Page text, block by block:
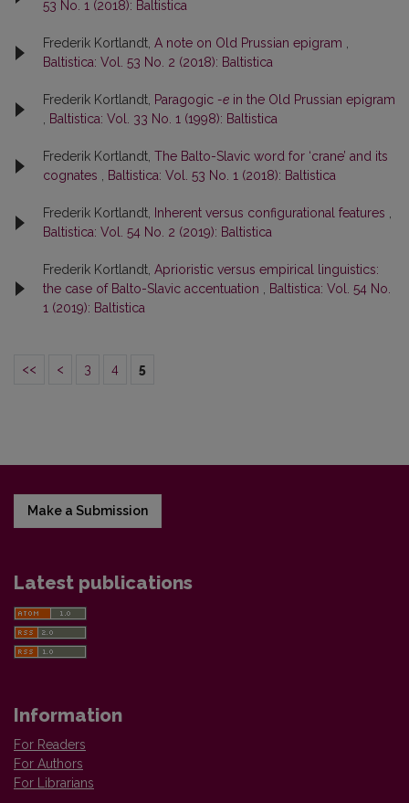
53 No. 1 (2018): Baltistica
Frederik Kortlandt, A note on Old Prussian epigram
Baltistica: Vol. 53 No. 2 (2018): Baltistica
Frederik Kortlandt, Paragogic -e in the Old Prussian epigram
Baltistica: Vol. 33 No. 1 (1998): Baltistica
Frederik Kortlandt, The Balto-Slavic word for ‘crane’ and its
cognates
Baltistica: Vol. 53 No. 1 (2018): Baltistica
Frederik Kortlandt, Inherent versus configurational features
Baltistica: Vol. 54 No. 2 (2019): Baltistica
Frederik Kortlandt, Aprioristic versus empirical linguistics:
the case of Balto-Slavic accentuation
Baltistica: Vol. 54 No.
1 (2019): Baltistica
<< < 3 4 5
Make a Submission
Latest publications
Information
For Readers
For Authors
For Librarians